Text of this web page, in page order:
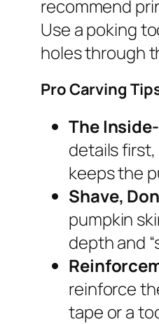
recommend
Use a poking
holes through
Pro Carving
The
details
keeps the
Shave,
pumpkin
depth and
reinforce
tape or a